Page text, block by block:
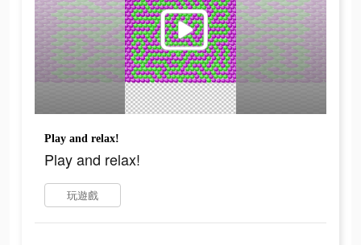
Play and relax!
Play and relax!
玩遊戲